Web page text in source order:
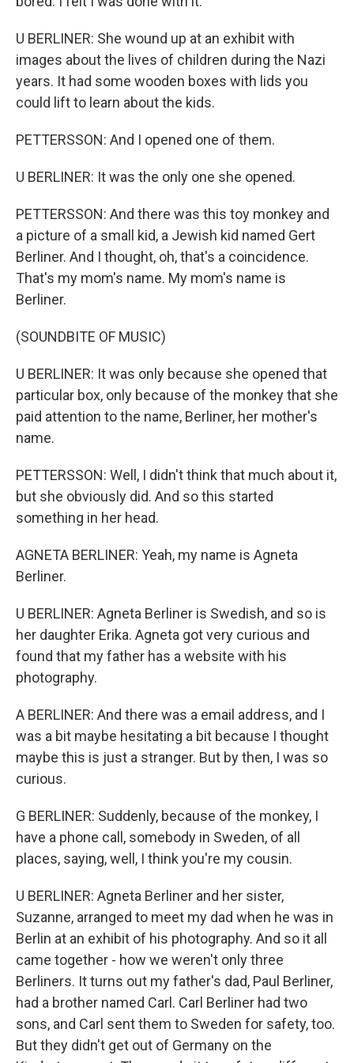
U BERLINER: She wound up at an exhibit with
images about the lives of children during the Nazi
years. It had some wooden boxes with lids you
could lift to learn about the kids.
PETTERSSON: And I opened one of them.
U BERLINER: It was the only one she opened.
PETTERSSON: And there was this toy monkey and
a picture of a small kid, a Jewish kid named Gert
Berliner. And I thought, oh, that's a coincidence.
That's my mom's name. My mom's name is
Berliner.
(SOUNDBITE OF MUSIC)
U BERLINER: It was only because she opened that
particular box, only because of the monkey that she
paid attention to the name, Berliner, her mother's
name.
PETTERSSON: Well, I didn't think that much about it,
but she obviously did. And so this started
something in her head.
AGNETA BERLINER: Yeah, my name is Agneta
Berliner.
U BERLINER: Agneta Berliner is Swedish, and so is
her daughter Erika. Agneta got very curious and
found that my father has a website with his
photography.
A BERLINER: And there was a email address, and I
was a bit maybe hesitating a bit because I thought
maybe this is just a stranger. But by then, I was so
curious.
G BERLINER: Suddenly, because of the monkey, I
have a phone call, somebody in Sweden, of all
places, saying, well, I think you're my cousin.
U BERLINER: Agneta Berliner and her sister,
Suzanne, arranged to meet my dad when he was in
Berlin at an exhibit of his photography. And so it all
came together - how we weren't only three
Berliners. It turns out my father's dad, Paul Berliner,
had a brother named Carl. Carl Berliner had two
sons, and Carl sent them to Sweden for safety, too.
But they didn't get out of Germany on the